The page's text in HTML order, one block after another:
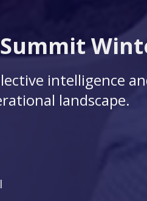
intelligence
landscape.